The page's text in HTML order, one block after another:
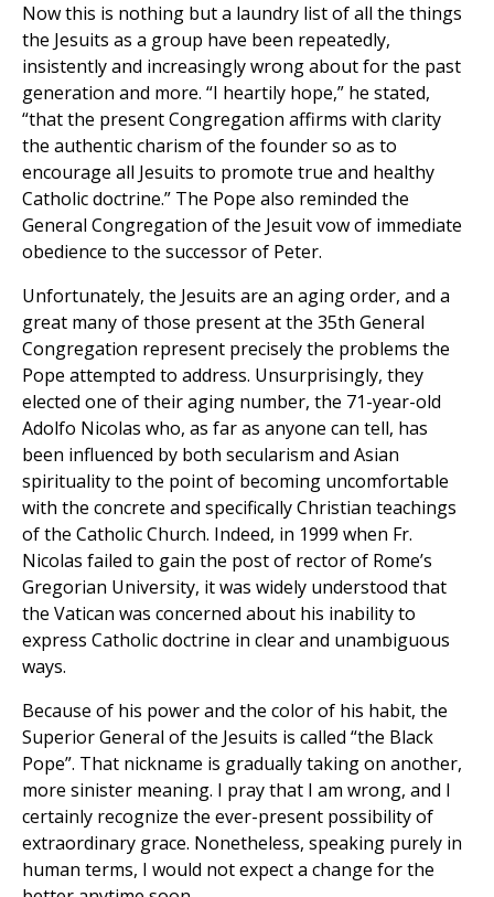
Now this is nothing but a laundry list of all the things
the Jesuits as a group have been repeatedly,
insistently and increasingly wrong about for the past
generation and more. “I heartily hope,” he stated,
“that the present Congregation affirms with clarity
the authentic charism of the founder so as to
encourage all Jesuits to promote true and healthy
Catholic doctrine.” The Pope also reminded the
General Congregation of the Jesuit vow of immediate
obedience to the successor of Peter.
Unfortunately, the Jesuits are an aging order, and a
great many of those present at the 35th General
Congregation represent precisely the problems the
Pope attempted to address. Unsurprisingly, they
elected one of their aging number, the 71-year-old
Adolfo Nicolas who, as far as anyone can tell, has
been influenced by both secularism and Asian
spirituality to the point of becoming uncomfortable
with the concrete and specifically Christian teachings
of the Catholic Church. Indeed, in 1999 when Fr.
Nicolas failed to gain the post of rector of Rome’s
Gregorian University, it was widely understood that
the Vatican was concerned about his inability to
express Catholic doctrine in clear and unambiguous
ways.
Because of his power and the color of his habit, the
Superior General of the Jesuits is called “the Black
Pope”. That nickname is gradually taking on another,
more sinister meaning. I pray that I am wrong, and I
certainly recognize the ever-present possibility of
extraordinary grace. Nonetheless, speaking purely in
human terms, I would not expect a change for the